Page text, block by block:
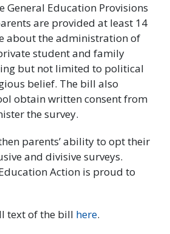
General Education Provisions
are provided at least 14
about the administration of
student and family
but not limited to political
belief. The bill also
obtain written consent from
the survey.
parents’ ability to opt their
and divisive surveys.
Action is proud to
text of the bill here.